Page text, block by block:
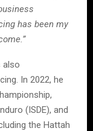
has been my
also
In 2022, he
(ISDE), and
the Hattah